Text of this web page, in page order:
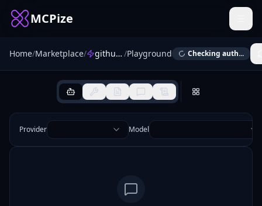
MCPize
Home/Marketplace/ github-issue-track /Playground Checking auth...
Provider Model